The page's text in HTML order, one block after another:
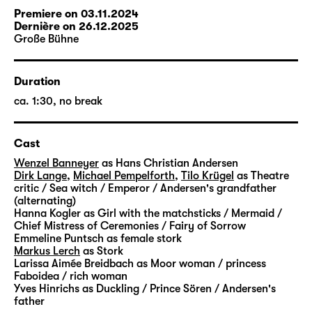
ducklings become proud swans, if not in
fairytales?
But what if the fairytales run out? A
storyteller has to make this devastating
experience one day. He is at a loss, where
can he go from here? On his search, he
comes across the moor-woman who may be
able to help him. She shows him the way to
the lost fairytales. But it is not an easy
journey: He has to pass many challenges,
strange creatures cross his path and slowly
open up the door to imagination for him.
Step by step, he finds his way back to the
magic that prevents everyday life from being
flat and dismal.
“Andersens Märchen” is not the first time that
Stephan Beer and Georg Burger explore the
Premiere on 03.11.2024
Dernière on 26.12.2025
Große Bühne
Duration
ca. 1:30, no break
Cast
Wenzel Banneyer as Hans Christian Andersen
Dirk Lange, Michael Pempelforth, Tilo Krügel as Theatre
critic / Sea witch / Emperor / Andersen's grandfather
(alternating)
Hanna Kogler as Girl with the matchsticks / Mermaid /
Chief Mistress of Ceremonies / Fairy of Sorrow
Emmeline Puntsch as female stork
Markus Lerch as Stork
Larissa Aimée Breidbach as Moor woman / princess
Faboidea / rich woman
Yves Hinrichs as Duckling / Prince Sören / Andersen's
father